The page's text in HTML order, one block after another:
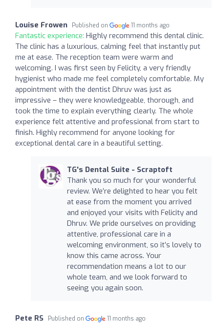
Louise Frowen Published on 11 months ago
Fantastic experience: Highly recommend this dental clinic.
The clinic has a luxurious, calming feel that instantly put
me at ease. The reception team were warm and
welcoming. I was first seen by Felicity, a very friendly
hygienist who made me feel completely comfortable. My
appointment with the dentist Dhruv was just as
impressive – they were knowledgeable, thorough, and
took the time to explain everything clearly. The whole
experience felt attentive and professional from start to
finish. Highly recommend for anyone looking for
exceptional dental care in a beautiful setting.
TG's Dental Suite - Scraptoft
Thank you so much for your wonderful
review. We’re delighted to hear you felt
at ease from the moment you arrived
and enjoyed your visits with Felicity and
Dhruv. We pride ourselves on providing
attentive, professional care in a
welcoming environment, so it’s lovely to
know this came across. Your
recommendation means a lot to our
whole team, and we look forward to
seeing you again soon.
Pete RS Published on 11 months ago